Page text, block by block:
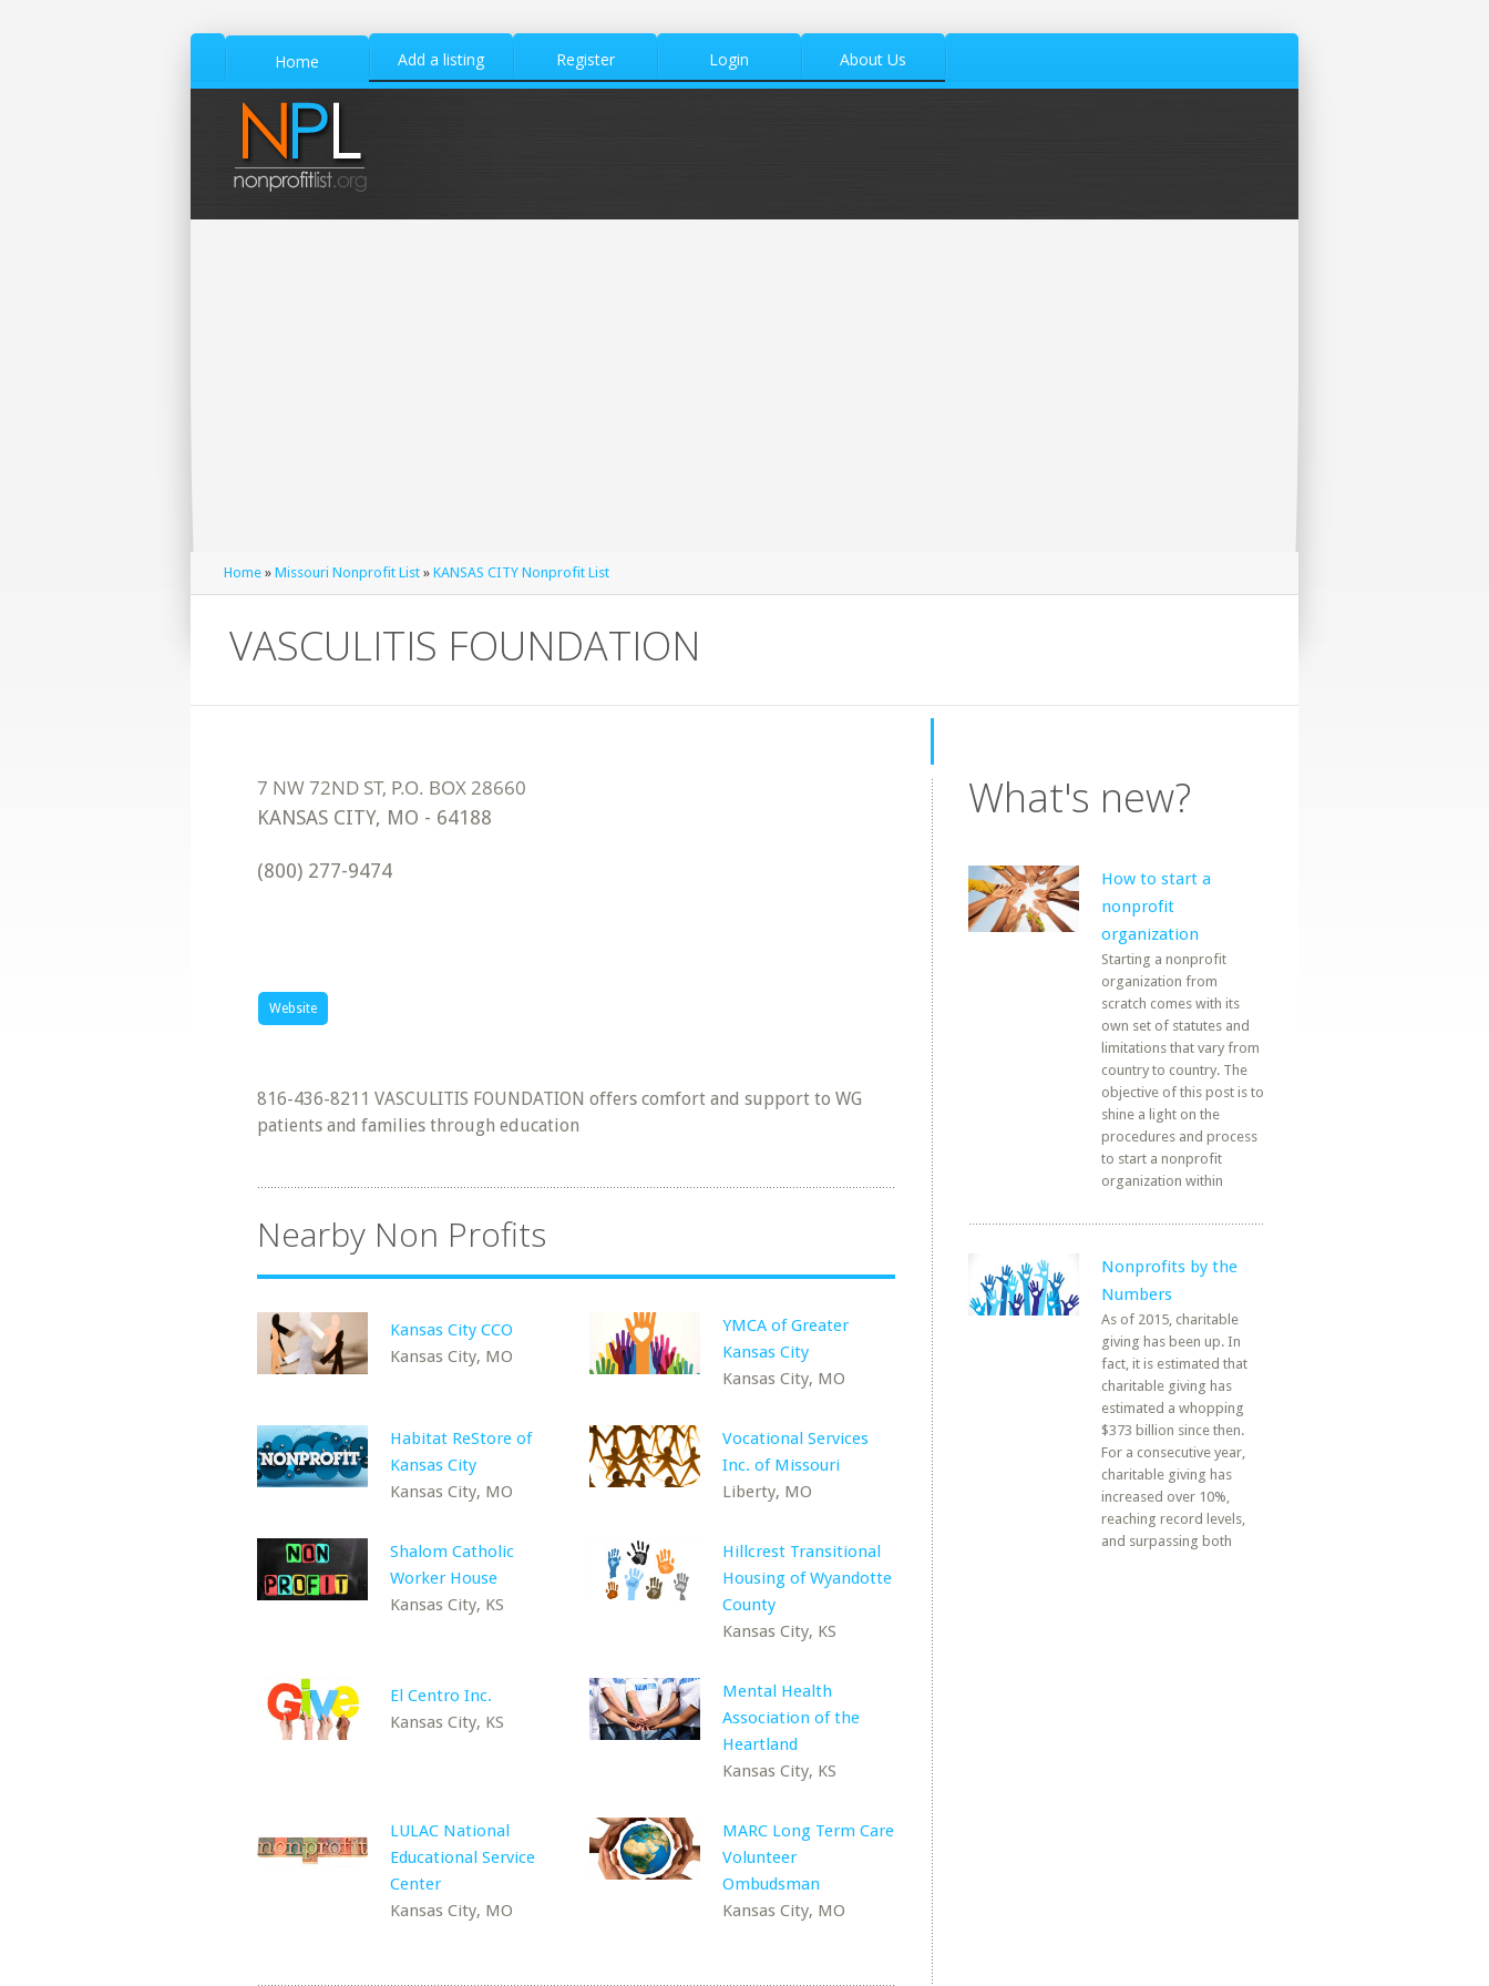
Home Add a listing Register Login About Us
Home » Missouri Nonprofit List » KANSAS CITY Nonprofit List
VASCULITIS FOUNDATION
KANSAS CITY, MO - 64188
(800) 277-9474
Website
816-436-8211 VASCULITIS FOUNDATION offers comfort and support to WG
patients and families through education
Nearby Non Profits
Kansas City CCO
Kansas City, MO
YMCA of Greater
Kansas City
Kansas City, MO
Habitat ReStore of
Kansas City
Kansas City, MO
Vocational Services
Inc. of Missouri
Liberty, MO
Shalom Catholic
Worker House
Kansas City, KS
Hillcrest Transitional
Housing of Wyandotte
County
Kansas City, KS
El Centro Inc.
Kansas City, KS
Mental Health
Association of the
Heartland
Kansas City, KS
LULAC National
Educational Service
Center
Kansas City, MO
MARC Long Term Care
Volunteer
Ombudsman
Kansas City, MO
What's new?
How to start a
nonprofit
organization
Starting a nonprofit
organization from
scratch comes with its
own set of statutes and
limitations that vary from
country to country. The
objective of this post is to
shine a light on the
procedures and process
to start a nonprofit
organization within
Nonprofits by the
Numbers
As of 2015, charitable
giving has been up. In
fact, it is estimated that
charitable giving has
estimated a whopping
$373 billion since then.
For a consecutive year,
charitable giving has
increased over 10%,
reaching record levels,
and surpassing both